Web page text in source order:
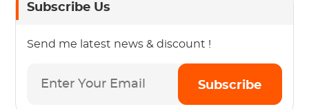
Subscribe Us
Send me latest news & discount !
Subscribe